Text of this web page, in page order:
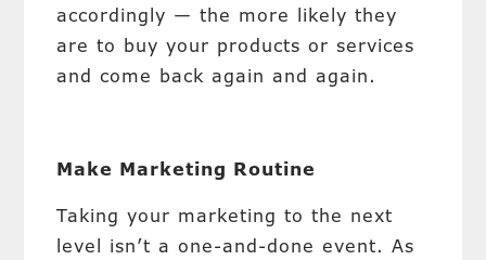
accordingly — the more likely they
are to buy your products or services
and come back again and again.
Make Marketing Routine
Taking your marketing to the next
level isn’t a one-and-done event. As